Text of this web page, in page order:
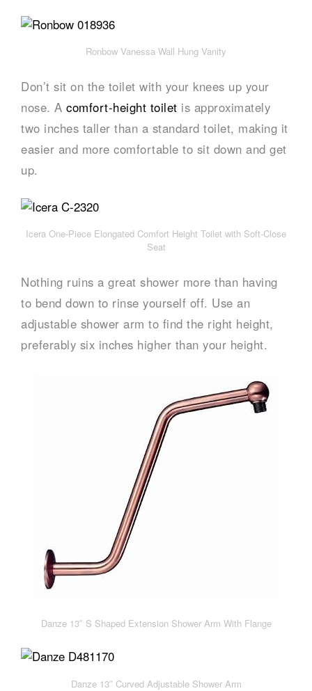
Ronbow Vanessa Wall Hung Vanity
Don’t sit on the toilet with your knees up your
nose. A comfort-height toilet is approximately
two inches taller than a standard toilet, making it
easier and more comfortable to sit down and get
up.
Icera One-Piece Elongated Comfort Height Toilet with Soft-Close
Seat
Nothing ruins a great shower more than having
to bend down to rinse yourself off. Use an
adjustable shower arm to find the right height,
preferably six inches higher than your height.
Danze 13″ S Shaped Extension Shower Arm With Flange
Danze 13″ Curved Adjustable Shower Arm